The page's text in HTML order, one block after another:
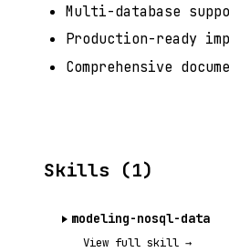
Multi-database
Production-ready
Comprehensive
Skills (1)
modeling-nosql-data
View full skill →